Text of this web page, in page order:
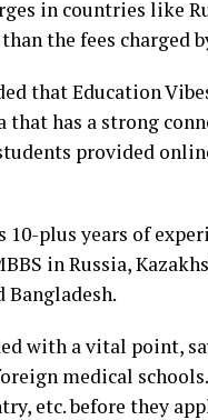
in countries like
the fees charged
that Education
has a strong
provided
10-plus years of
in Russia,
Bangladesh.
with a vital point,
medical
etc. before they